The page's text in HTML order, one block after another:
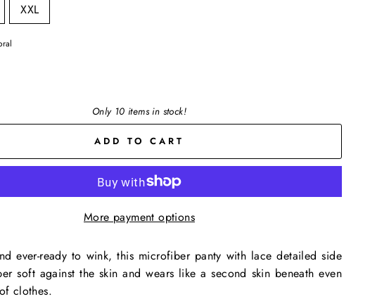
XXL
Only 10 items in stock!
ADD TO CART
More payment options
ever-ready to wink, this microfiber panty with lace detailed side
soft against the skin and wears like a second skin beneath even
clothes.